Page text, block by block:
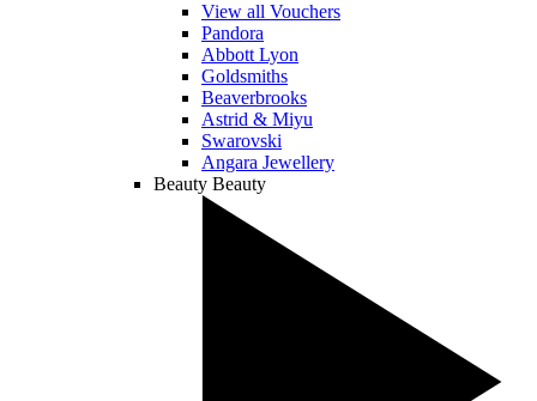
View all Vouchers
Pandora
Abbott Lyon
Goldsmiths
Beaverbrooks
Astrid & Miyu
Swarovski
Angara Jewellery
Beauty Beauty